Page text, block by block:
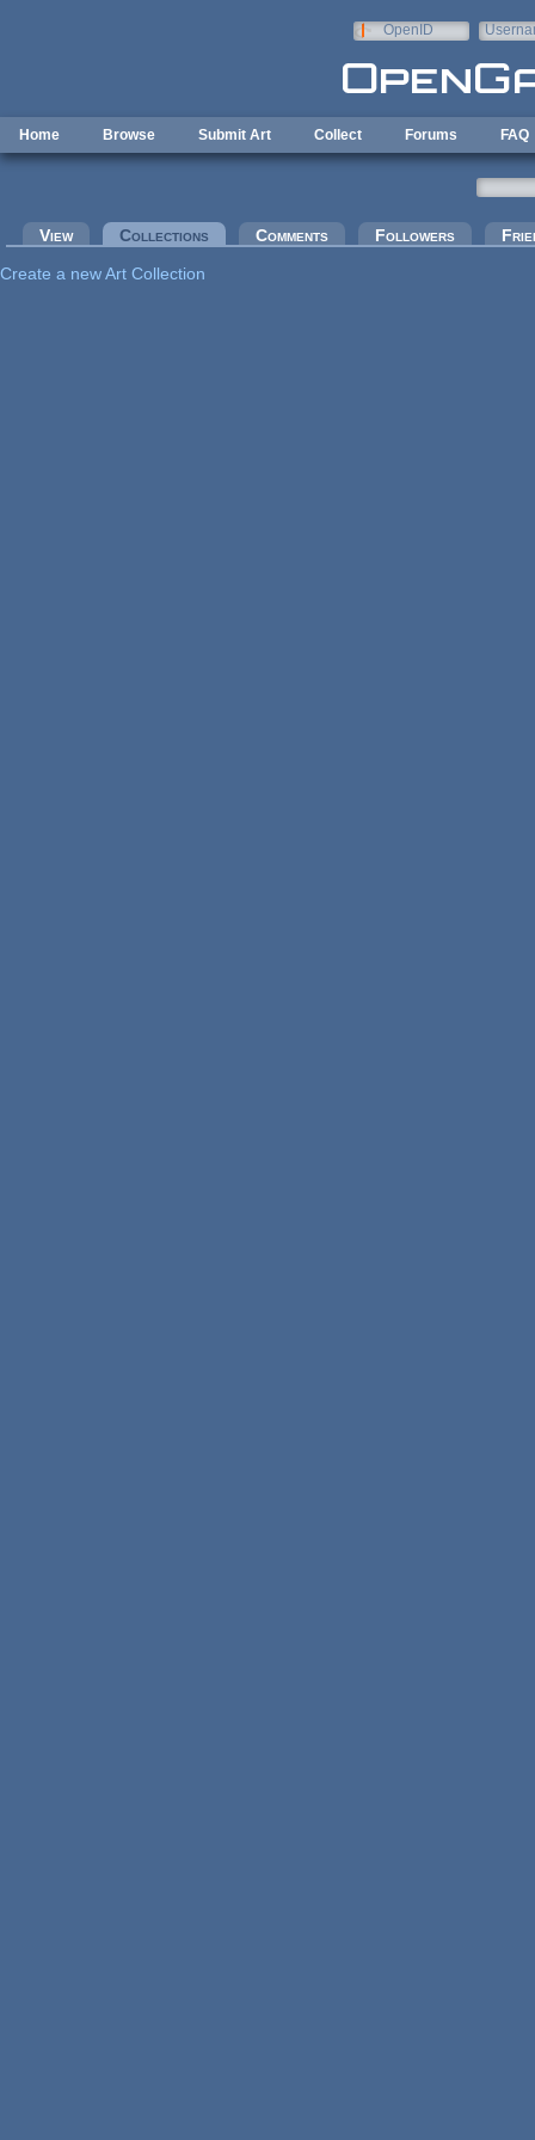
OpenID
Home Browse Submit Art Collect Forums FAQ
Primary tabs
View Collections (active tab)Comments Followers
Create a new Art Collection